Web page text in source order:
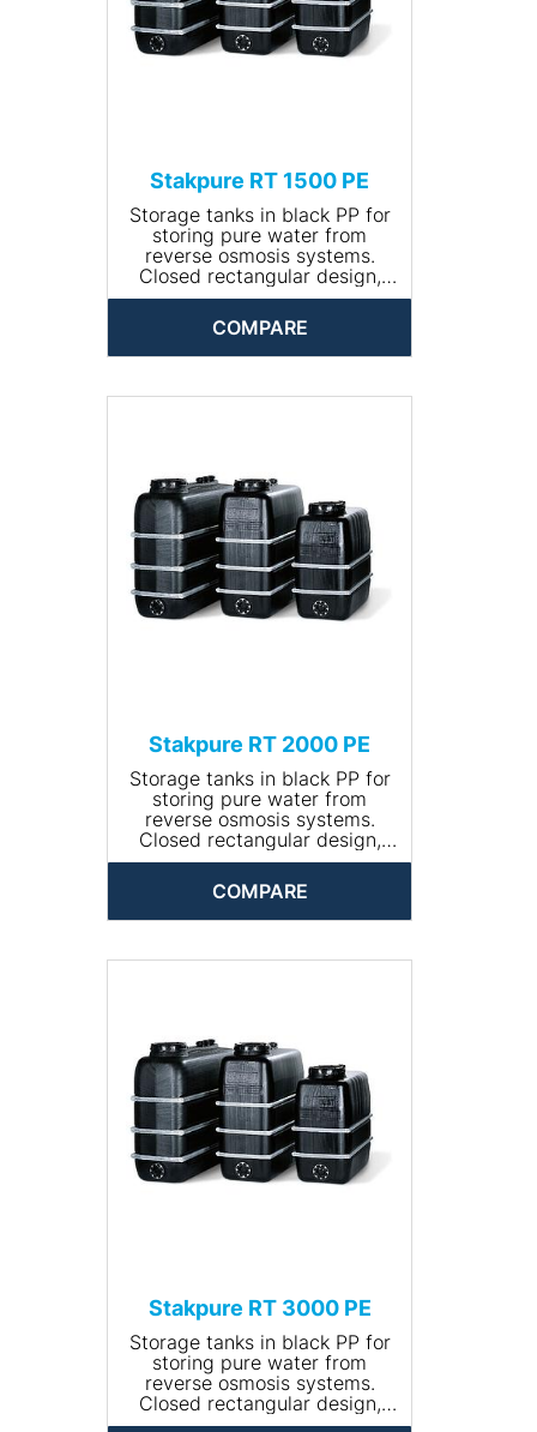
Stakpure RT 1500 PE
Storage tanks in black PP for
storing pure water from
reverse osmosis systems.
Closed rectangular design,
including 400 mm manhole
with lid and tension ring as
well as galvanised steel
bandages.
• Size (L x W x H (mm):
• Drain connection: R 1¼''"
COMPARE
Stakpure RT 2000 PE
Storage tanks in black PP for
storing pure water from
reverse osmosis systems.
Closed rectangular design,
including 400 mm manhole
with lid and tension ring as
well as galvanised steel
bandages.
• Size (L x W x H (mm):
• Drain connection: R 1¼''"
COMPARE
Stakpure RT 3000 PE
Storage tanks in black PP for
storing pure water from
reverse osmosis systems.
Closed rectangular design,
including 400 mm manhole